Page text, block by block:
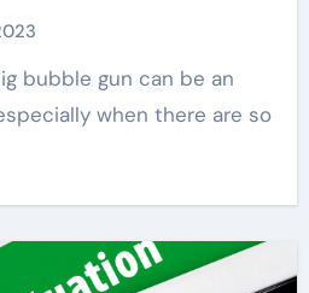
when there are so